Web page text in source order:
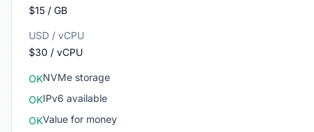
$15 / GB
USD / vCPU
$30 / vCPU
OKNVMe storage
OKIPv6 available
OKValue for money